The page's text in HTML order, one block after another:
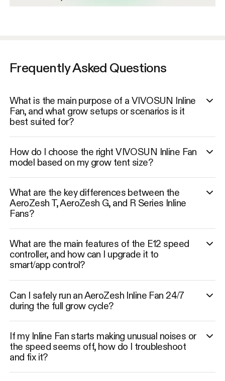
Frequently Asked Questions
What is the main purpose of a VIVOSUN Inline
Fan, and what grow setups or scenarios is it
best suited for?
How do I choose the right VIVOSUN Inline Fan
model based on my grow tent size?
What are the key differences between the
AeroZesh T, AeroZesh G, and R Series Inline
Fans?
What are the main features of the E12 speed
controller, and how can I upgrade it to
smart/app control?
Can I safely run an AeroZesh Inline Fan 24/7
during the full grow cycle?
If my Inline Fan starts making unusual noises or
the speed seems off, how do I troubleshoot
and fix it?